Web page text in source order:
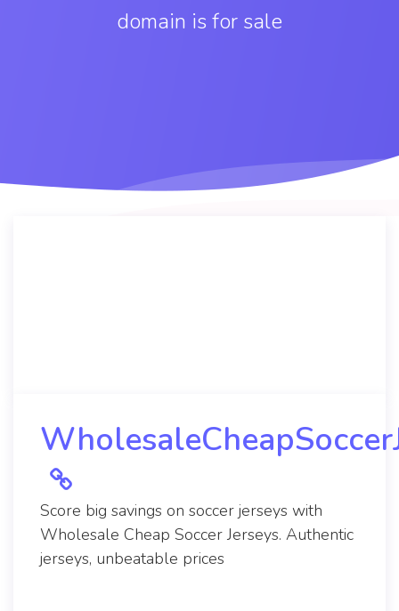
domain is for sale
Score big savings on soccer jerseys with
Wholesale Cheap Soccer Jerseys. Authentic
jerseys, unbeatable prices